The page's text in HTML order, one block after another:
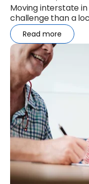
Moving interstate
challenge than a
timing, and
Read more